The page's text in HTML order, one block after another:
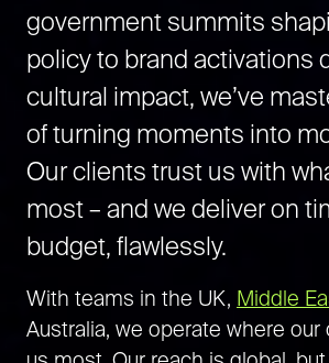
government summits
policy to brand activations
cultural impact, we’ve
of turning moments into
Our clients trust us with
most – and we deliver on
budget, flawlessly.
With teams in the UK, Middle
Australia, we operate where our